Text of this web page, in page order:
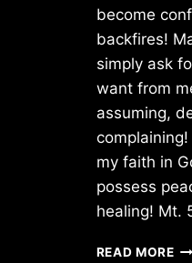
become
backfires!
simply ask
want from
assuming,
my faith in
possess
healing! Mt.
READ MORE